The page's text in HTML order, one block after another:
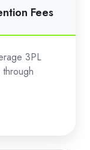
Fees
3PL